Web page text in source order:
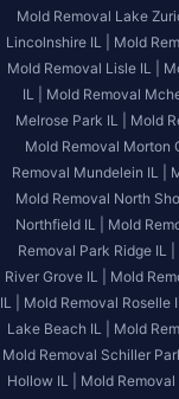
Mold Removal Lake
Lincolnshire IL |
Mold
Mold Removal Lisle IL |
IL |
Mold Removal
Melrose Park IL |
Mold
Mold Removal Morton
Removal Mundelein IL |
Mold Removal North
Northfield IL |
Mold
Removal Park Ridge IL |
River Grove IL |
Mold
IL |
Mold Removal Roselle
Lake Beach IL |
Mold
Mold Removal Schiller
Hollow IL |
Mold Removal